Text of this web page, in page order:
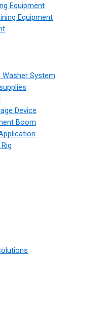
Equipment
Equipment
System
Device
Boom